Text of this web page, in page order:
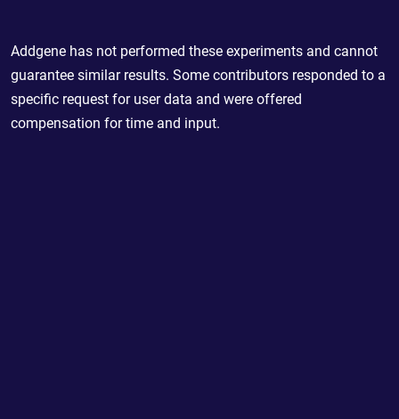
Addgene has not performed these experiments and cannot
guarantee similar results. Some contributors responded to a
specific request for user data and were offered
compensation for time and input.